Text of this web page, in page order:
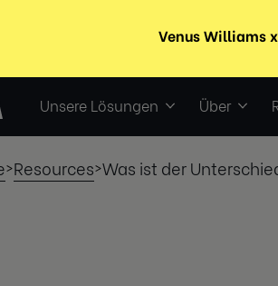
Unsere Lösungen Über
>Resources>Was ist der